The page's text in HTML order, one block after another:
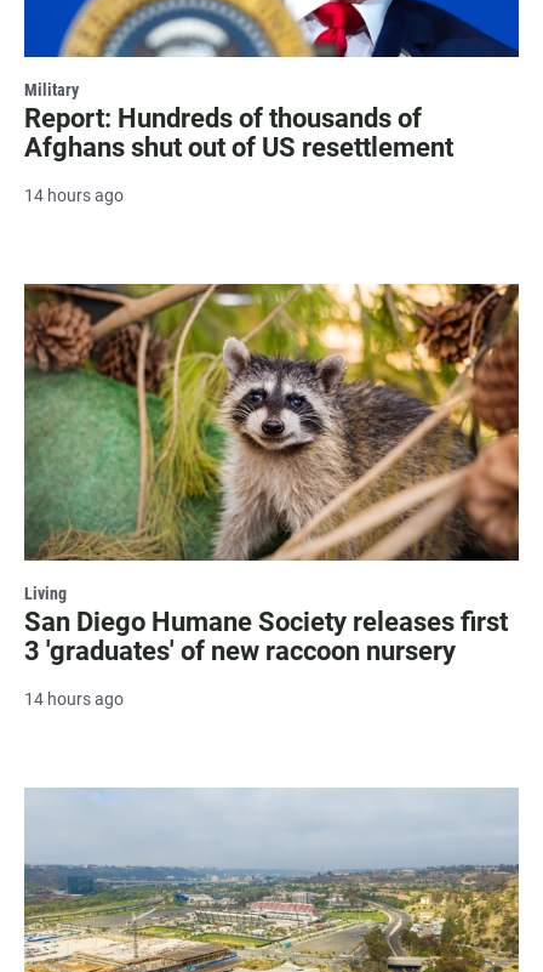
Military
Report: Hundreds of thousands of
Afghans shut out of US resettlement
14 hours ago
Living
San Diego Humane Society releases first
3 'graduates' of new raccoon nursery
14 hours ago